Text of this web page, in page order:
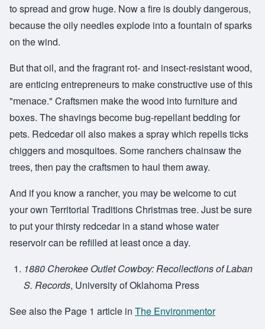
to spread and grow huge. Now a fire is doubly dangerous,
because the oily needles explode into a fountain of sparks
on the wind.
But that oil, and the fragrant rot- and insect-resistant wood,
are enticing entrepreneurs to make constructive use of this
"menace." Craftsmen make the wood into furniture and
boxes. The shavings become bug-repellant bedding for
pets. Redcedar oil also makes a spray which repells ticks
chiggers and mosquitoes. Some ranchers chainsaw the
trees, then pay the craftsmen to haul them away.
And if you know a rancher, you may be welcome to cut
your own Territorial Traditions Christmas tree. Just be sure
to put your thirsty redcedar in a stand whose water
reservoir can be refilled at least once a day.
1880 Cherokee Outlet Cowboy: Recollections of Laban
S. Records, University of Oklahoma Press
See also the Page 1 article in The Environmentor